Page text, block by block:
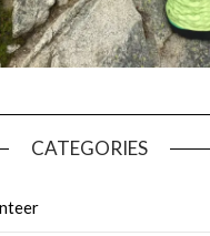
CATEGORIES